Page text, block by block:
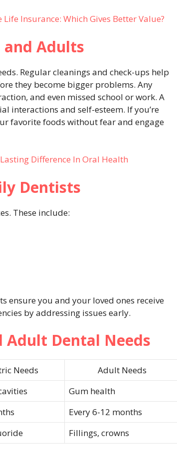
Insurance: Which Gives Better Value?
Adults
Regular cleanings and check-ups help
they become bigger problems. Any
and even missed school or work. A
interactions and self-esteem. If you’re
favorite foods without fear and engage
Difference In Oral Health
Dentists
These include:
ensure you and your loved ones receive
by addressing issues early.
Adult Dental Needs
Needs
Adult Needs
Gum health
Every 6-12 months
Fillings, crowns